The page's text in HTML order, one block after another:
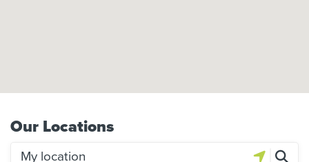
Our Locations